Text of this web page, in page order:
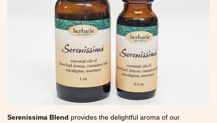
Serenissima Blend provides the delightful aroma of our